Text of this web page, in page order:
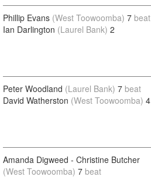
Phillip Evans (West Toowoomba) 7 beat
Ian Darlington (Laurel Bank) 2
Peter Woodland (Laurel Bank) 7 beat
David Watherston (West Toowoomba) 4
Amanda Digweed - Christine Butcher
(West Toowoomba) 7 beat